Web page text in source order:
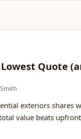
Quote
exteriors shares
value beats